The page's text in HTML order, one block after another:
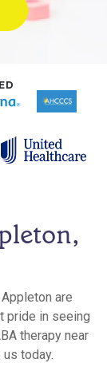
are
pride in seeing
therapy near
today.